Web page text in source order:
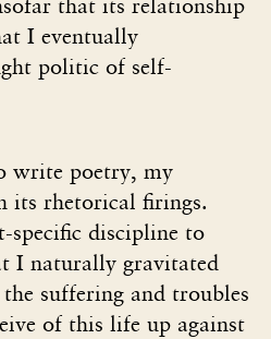
I eventually
politic of self-
write poetry, my
its rhetorical firings.
specific discipline to
I naturally gravitated
suffering and troubles
of this life up against